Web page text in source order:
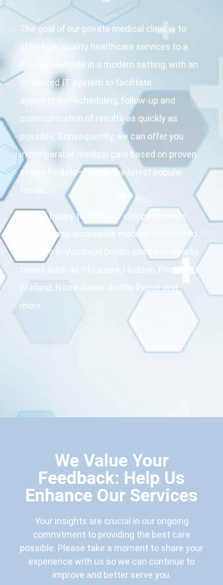
The goal of our private medical clinic is to
offer high-quality healthcare services to a
diverse clientele in a modern setting, with an
optimized IT system to facilitate
appointment scheduling, follow-up and
communication of results as quickly as
possible. Consequently, we can offer you
incomparable medical care based on proven
scientific data—not on the latest popular
trends.
We are happy to offer our compassionate,
efficient and accessible medical services to
patients in Vaudreuil Dorion and other nearby
towns such as St-Lazare, Hudson, Pincourt,
Kirkland, Notre-Dame-de-l’île-Perrot and
more.
We Value Your
Feedback: Help Us
Enhance Our Services
Your insights are crucial in our ongoing
commitment to providing the best care
possible. Please take a moment to share your
experience with us so we can continue to
improve and better serve you.